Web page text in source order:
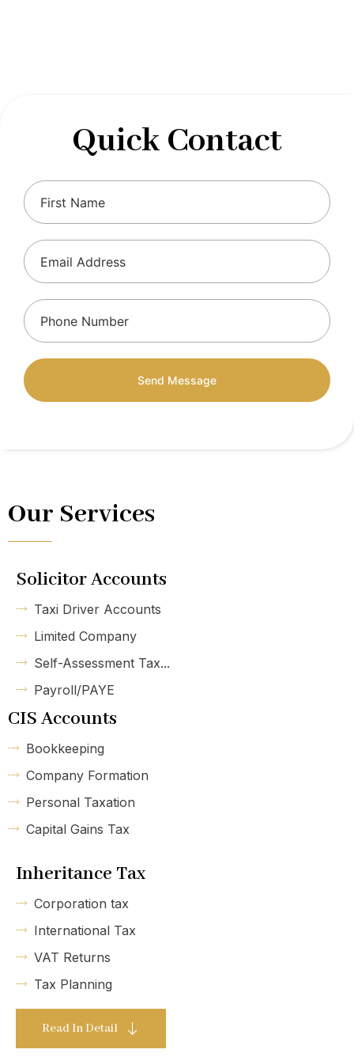
Our Services
Solicitor Accounts
Taxi Driver Accounts
Limited Company
Self-Assessment Tax...
Payroll/PAYE
CIS Accounts
Bookkeeping
Company Formation
Personal Taxation
Capital Gains Tax
Inheritance Tax
Corporation tax
International Tax
VAT Returns
Tax Planning
Read In Detail
Quick Contact
Send Message